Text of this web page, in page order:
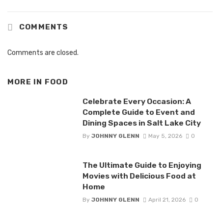
COMMENTS
Comments are closed.
MORE IN FOOD
Celebrate Every Occasion: A
Complete Guide to Event and
Dining Spaces in Salt Lake City
By JOHNNY GLENN May 5, 2026 0
The Ultimate Guide to Enjoying
Movies with Delicious Food at
Home
By JOHNNY GLENN April 21, 2026 0